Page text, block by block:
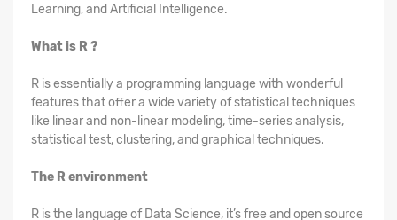
Learning, and Artificial Intelligence.
What is R ?
R is essentially a programming language with wonderful
features that offer a wide variety of statistical techniques
like linear and non-linear modeling, time-series analysis,
statistical test, clustering, and graphical techniques.
The R environment
R is the language of Data Science, it’s free and open source